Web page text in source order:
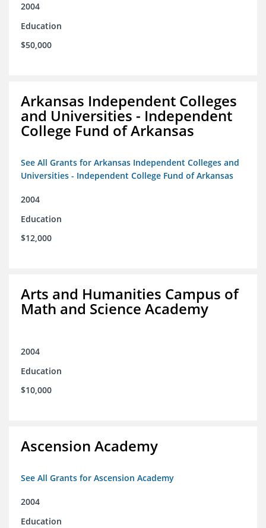
2004
Education
$50,000
Arkansas Independent Colleges
and Universities - Independent
College Fund of Arkansas
See All Grants for Arkansas Independent Colleges and
Universities - Independent College Fund of Arkansas
2004
Education
$12,000
Arts and Humanities Campus of
Math and Science Academy
2004
Education
$10,000
Ascension Academy
See All Grants for Ascension Academy
2004
Education